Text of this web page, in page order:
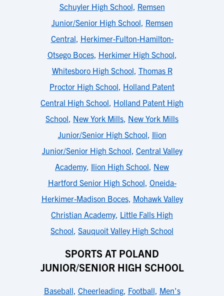
Schuyler High School, Remsen
Junior/Senior High School, Remsen
Central, Herkimer-Fulton-Hamilton-
Otsego Boces, Herkimer High School,
Whitesboro High School, Thomas R
Proctor High School, Holland Patent
Central High School, Holland Patent High
School, New York Mills, New York Mills
Junior/Senior High School, Ilion
Junior/Senior High School, Central Valley
Academy, Ilion High School, New
Hartford Senior High School, Oneida-
Herkimer-Madison Boces, Mohawk Valley
Christian Academy, Little Falls High
School, Sauquoit Valley High School
SPORTS AT POLAND
JUNIOR/SENIOR HIGH SCHOOL
Baseball, Cheerleading, Football, Men's